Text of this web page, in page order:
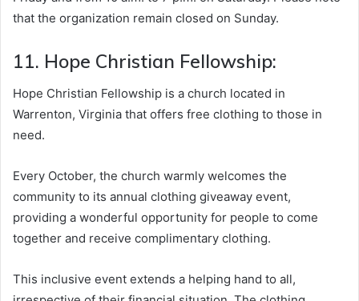
that the organization remain closed on Sunday.
11. Hope Christian Fellowship:
Hope Christian Fellowship is a church located in
Warrenton, Virginia that offers free clothing to those in
need.
Every October, the church warmly welcomes the
community to its annual clothing giveaway event,
providing a wonderful opportunity for people to come
together and receive complimentary clothing.
This inclusive event extends a helping hand to all,